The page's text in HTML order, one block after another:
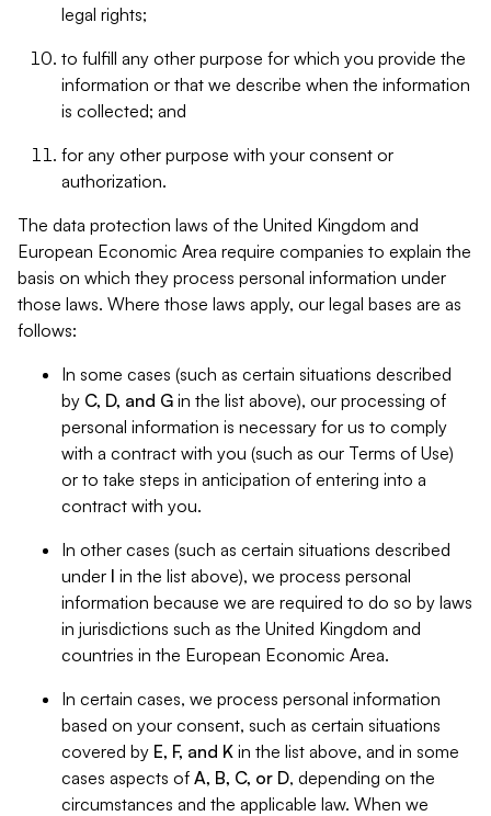
legal rights;
to fulfill any other purpose for which you provide the
information or that we describe when the information
is collected; and
for any other purpose with your consent or
authorization.
The data protection laws of the United Kingdom and
European Economic Area require companies to explain the
basis on which they process personal information under
those laws. Where those laws apply, our legal bases are as
follows:
In some cases (such as certain situations described
by C, D, and G in the list above), our processing of
personal information is necessary for us to comply
with a contract with you (such as our Terms of Use)
or to take steps in anticipation of entering into a
contract with you.
In other cases (such as certain situations described
under I in the list above), we process personal
information because we are required to do so by laws
in jurisdictions such as the United Kingdom and
countries in the European Economic Area.
In certain cases, we process personal information
based on your consent, such as certain situations
covered by E, F, and K in the list above, and in some
cases aspects of A, B, C, or D, depending on the
circumstances and the applicable law. When we